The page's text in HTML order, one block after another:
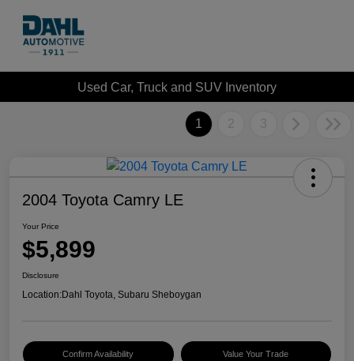
Used Car, Truck and SUV Inventory
1 2 3
2004 Toyota Camry LE
Your Price
$5,899
Disclosure
Location:Dahl Toyota, Subaru Sheboygan
Confirm Availability Value Your Trade